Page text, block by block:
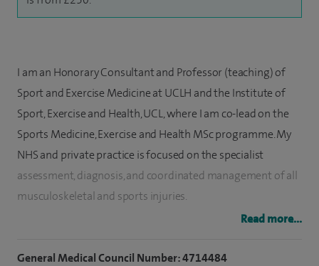
I am an Honorary Consultant and Professor (teaching) of
Sport and Exercise Medicine at UCLH and the Institute of
Sport, Exercise and Health, UCL, where I am co-lead on the
Sports Medicine, Exercise and Health MSc programme. My
NHS and private practice is focused on the specialist
assessment, diagnosis, and coordinated management of all
musculoskeletal and sports injuries.
Read more...
General Medical Council Number: 4714484